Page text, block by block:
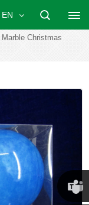
EN
Marble Christmas